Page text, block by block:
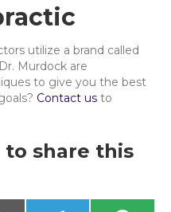
utilize a brand called
Murdock are
to give you the best
Contact us to
to share this